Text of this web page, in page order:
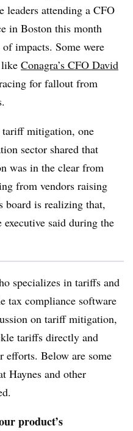
leaders attending a CFO
in Boston this month
impacts. Some were
Conagra’s CFO David
for fallout from
mitigation, one
sector shared that
was in the clear from
from vendors raising
board is realizing that,
executive said during the
specializes in tariffs and
tax compliance software
on tariff mitigation,
tariffs directly and
Below are some
Haynes and other
product’s